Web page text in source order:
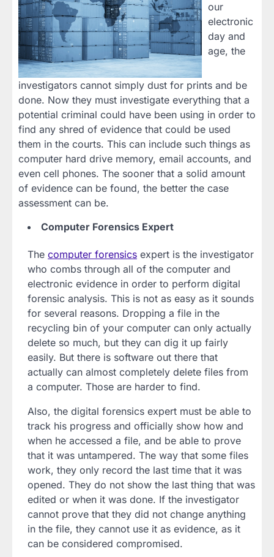
our
electronic
day and
age, the
investigators cannot simply dust for prints and be
done. Now they must investigate everything that a
potential criminal could have been using in order to
find any shred of evidence that could be used
them in the courts. This can include such things as
computer hard drive memory, email accounts, and
even cell phones. The sooner that a solid amount
of evidence can be found, the better the case
assessment can be.
Computer Forensics Expert
The computer forensics expert is the investigator
who combs through all of the computer and
electronic evidence in order to perform digital
forensic analysis. This is not as easy as it sounds
for several reasons. Dropping a file in the
recycling bin of your computer can only actually
delete so much, but they can dig it up fairly
easily. But there is software out there that
actually can almost completely delete files from
a computer. Those are harder to find.
Also, the digital forensics expert must be able to
track his progress and officially show how and
when he accessed a file, and be able to prove
that it was untampered. The way that some files
work, they only record the last time that it was
opened. They do not show the last thing that was
edited or when it was done. If the investigator
cannot prove that they did not change anything
in the file, they cannot use it as evidence, as it
can be considered compromised.